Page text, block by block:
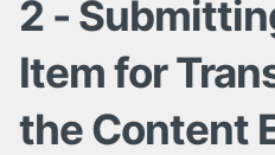
2 -
Item for
the Content